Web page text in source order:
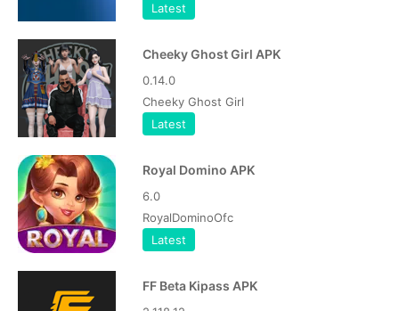
Latest
Cheeky Ghost Girl APK
0.14.0
Cheeky Ghost Girl
Latest
Royal Domino APK
6.0
RoyalDominoOfc
Latest
FF Beta Kipass APK